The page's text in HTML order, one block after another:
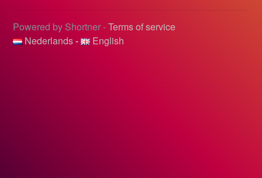
Powered by Shortner -Terms of service
Nederlands- English